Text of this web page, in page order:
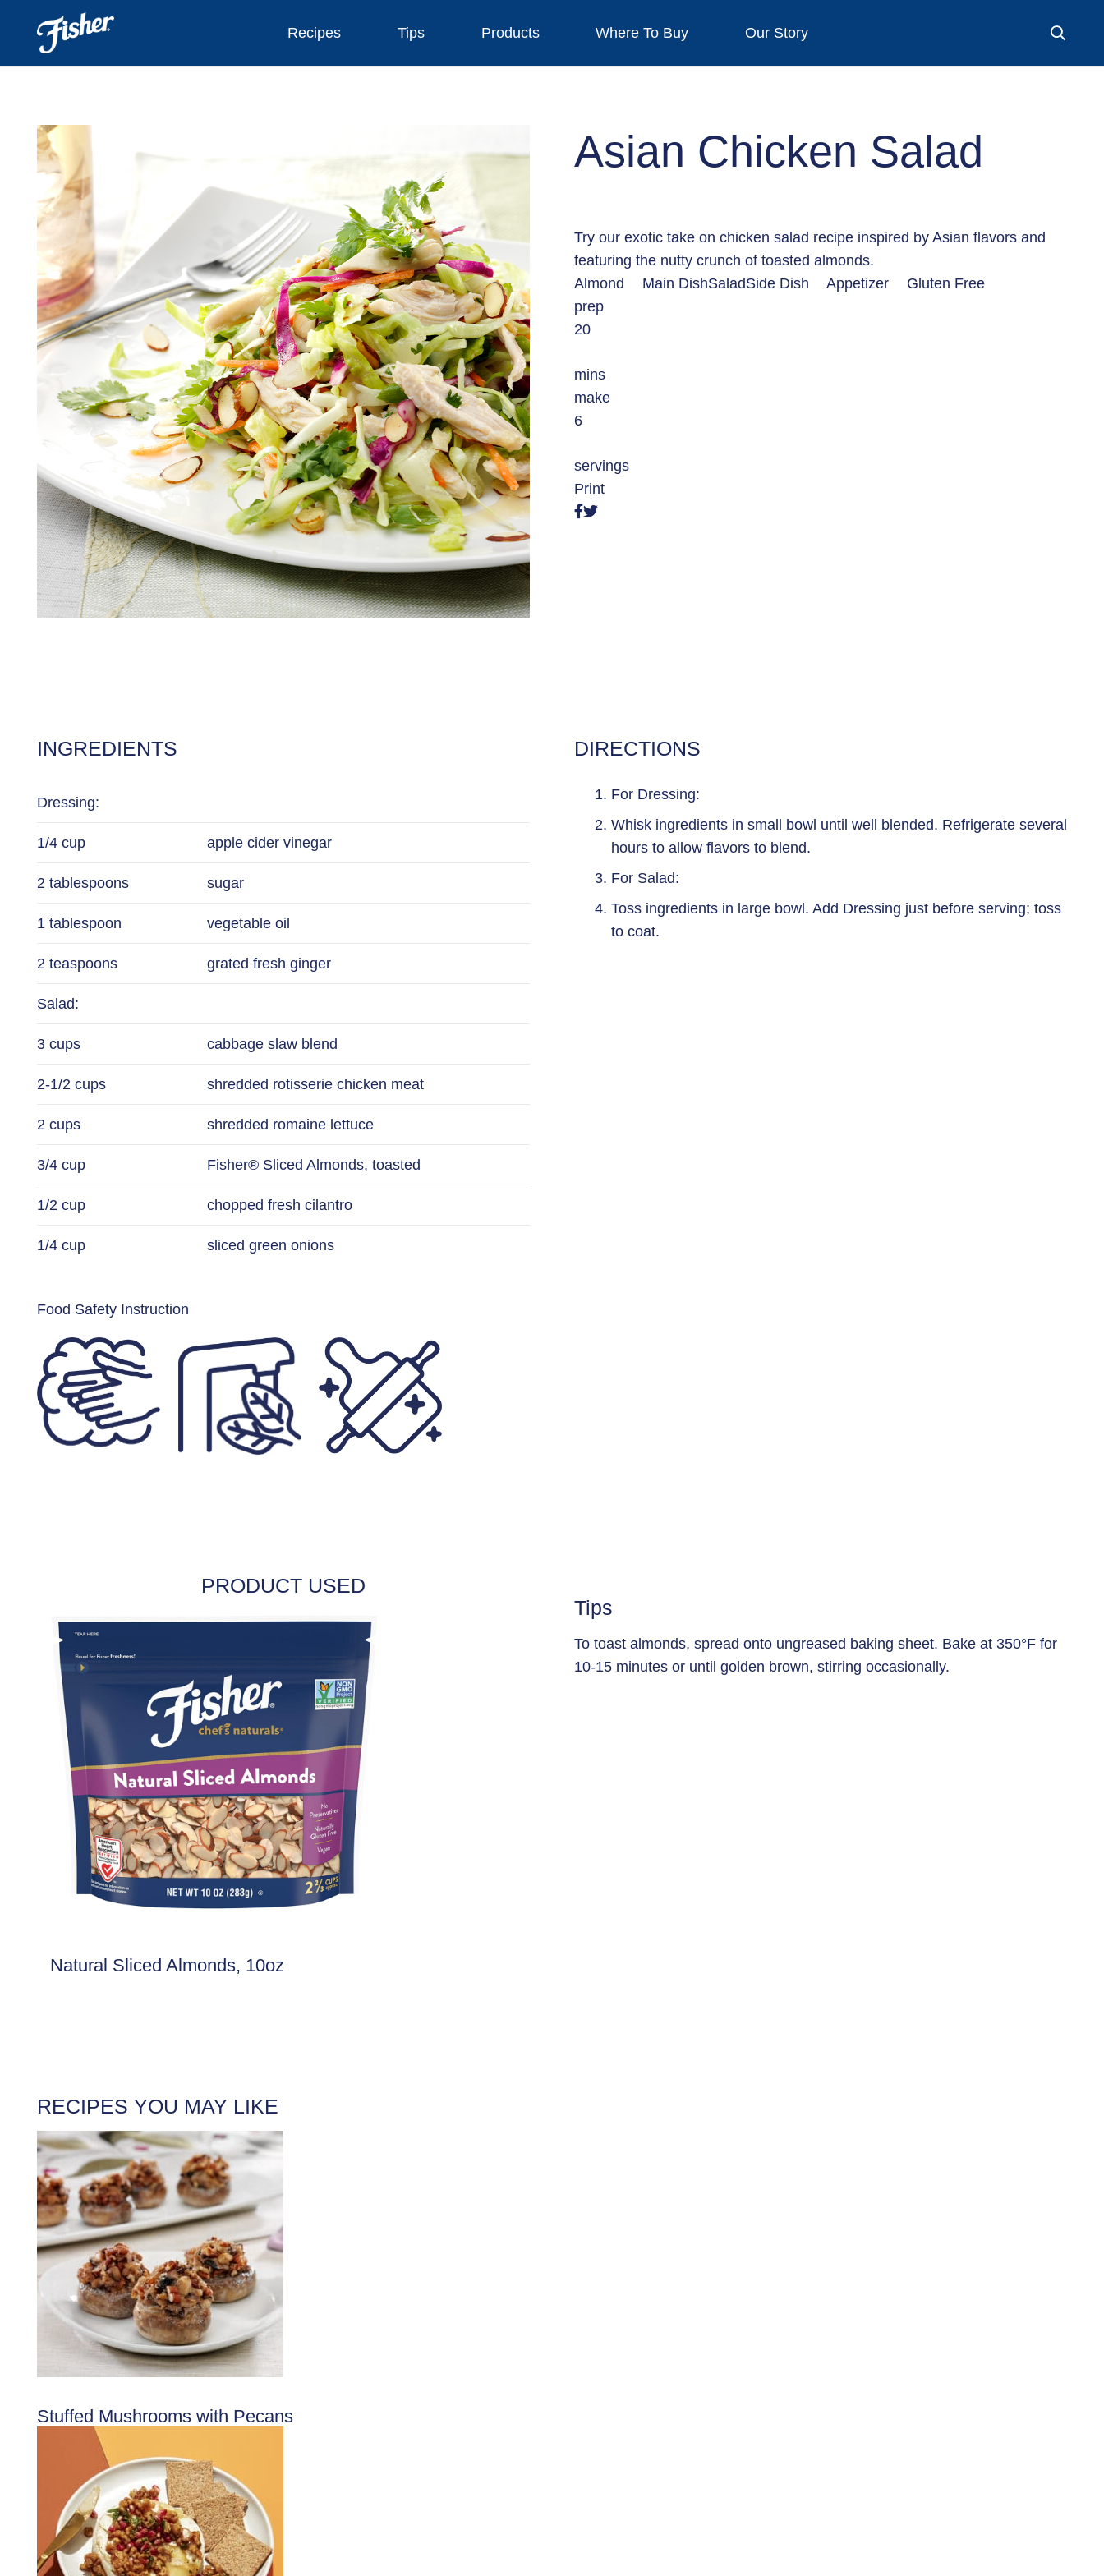
Recipes Tips Products Where To Buy Our Story
Asian Chicken Salad
Try our exotic take on chicken salad recipe inspired by Asian flavors and
featuring the nutty crunch of toasted almonds.
Almond
Main DishSaladSide Dish Appetizer
Gluten Free
prep
20
mins
make
6
servings
Print
INGREDIENTS
Dressing:
1/4 cup apple cider vinegar
2 tablespoons sugar
1 tablespoon vegetable oil
2 teaspoons grated fresh ginger
Salad:
3 cups cabbage slaw blend
2-1/2 cups shredded rotisserie chicken meat
2 cups shredded romaine lettuce
3/4 cup Fisher® Sliced Almonds, toasted
1/2 cup chopped fresh cilantro
1/4 cup sliced green onions
Food Safety Instruction
DIRECTIONS
For Dressing:
Whisk ingredients in small bowl until well blended. Refrigerate several
hours to allow flavors to blend.
For Salad:
Toss ingredients in large bowl. Add Dressing just before serving; toss
to coat.
PRODUCT USED
Natural Sliced Almonds, 10oz
Tips
To toast almonds, spread onto ungreased baking sheet. Bake at 350°F for
10-15 minutes or until golden brown, stirring occasionally.
RECIPES YOU MAY LIKE
Stuffed Mushrooms with Pecans